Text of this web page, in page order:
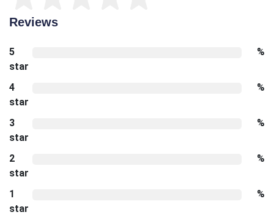
Reviews
5
star
%
4
star
%
3
star
%
2
star
%
1
star
%